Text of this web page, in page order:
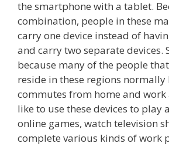
the smartphone with a tablet.
combination, people in these
carry one device instead of
and carry two separate devices.
because many of the people
reside in these regions normally
commutes from home and work
like to use these devices to play
online games, watch television
complete various kinds of work